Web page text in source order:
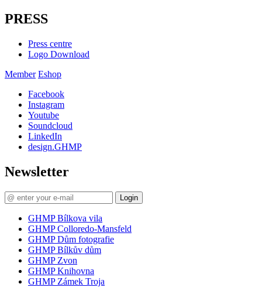
PRESS
Press centre
Logo Download
Member Eshop
Facebook
Instagram
Youtube
Soundcloud
LinkedIn
design.GHMP
Newsletter
Login
GHMP Bílkova vila
GHMP Colloredo-Mansfeld
GHMP Dům fotografie
GHMP Bílkův dům
GHMP Zvon
GHMP Knihovna
GHMP Zámek Troja